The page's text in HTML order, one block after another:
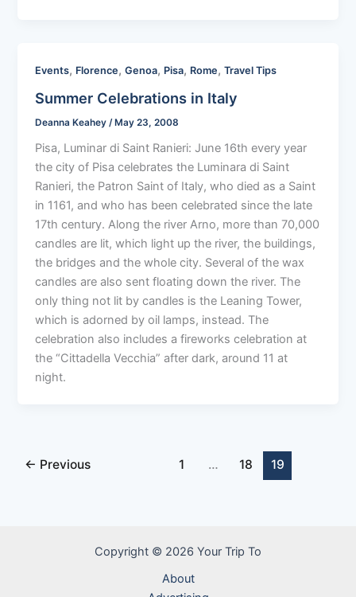
Events, Florence,Genoa, Pisa, Rome,Travel Tips
Summer Celebrations in Italy
Deanna Keahey /May 23, 2008
Pisa, Luminar di Saint Ranieri: June 16th every year
the city of Pisa celebrates the Luminara di Saint
Ranieri, the Patron Saint of Italy, who died as a Saint
in 1161, and who has been celebrated since the late
17th century. Along the river Arno, more than 70,000
candles are lit, which light up the river, the buildings,
the bridges and the whole city. Several of the wax
candles are also sent floating down the river. The
only thing not lit by candles is the Leaning Tower,
which is adorned by oil lamps, instead. The
celebration also includes a fireworks celebration at
the “Cittadella Vecchia” after dark, around 11 at
night.
← Previous 1 … 18 19
Copyright © 2026 Your Trip To
About